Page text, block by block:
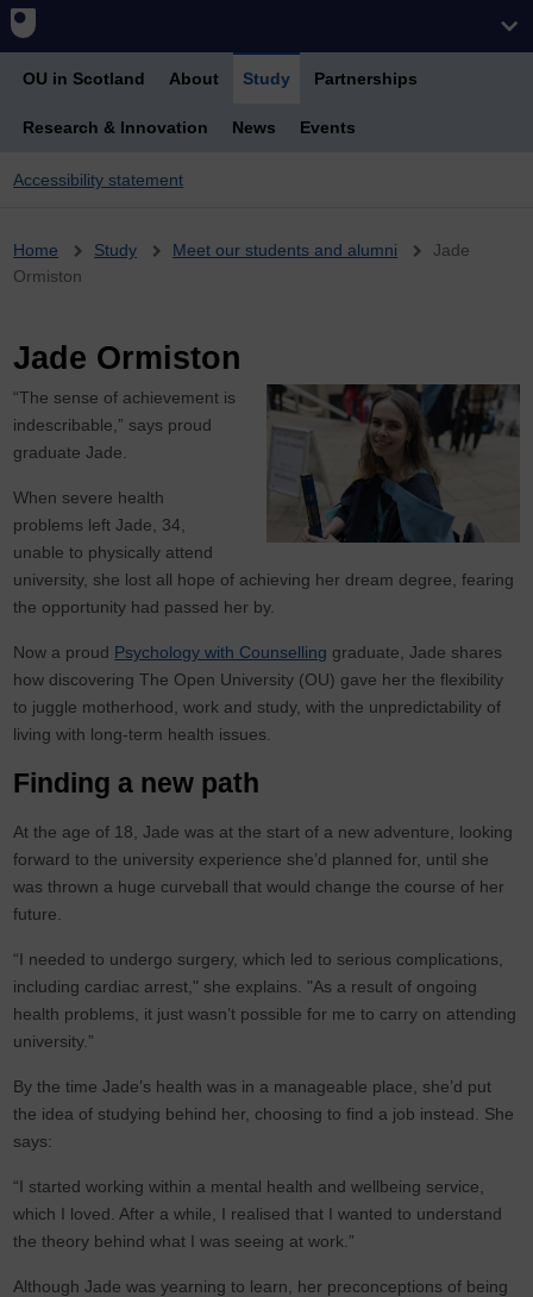
OU in Scotland About Study Partnerships
Research & Innovation News Events
Accessibility statement
Breadcrumb
Home Study Meet our students and alumni
Jade
Ormiston
Jade Ormiston
“The sense of achievement is
indescribable,” says proud
graduate Jade.
When severe health
problems left Jade, 34,
unable to physically attend
university, she lost all hope of achieving her dream degree, fearing
the opportunity had passed her by.
Now a proud Psychology with Counselling graduate, Jade shares
how discovering The Open University (OU) gave her the flexibility
to juggle motherhood, work and study, with the unpredictability of
living with long-term health issues.
Finding a new path
At the age of 18, Jade was at the start of a new adventure, looking
forward to the university experience she’d planned for, until she
was thrown a huge curveball that would change the course of her
future.
“I needed to undergo surgery, which led to serious complications,
including cardiac arrest," she explains. "As a result of ongoing
health problems, it just wasn’t possible for me to carry on attending
university.”
By the time Jade’s health was in a manageable place, she’d put
the idea of studying behind her, choosing to find a job instead. She
says:
“I started working within a mental health and wellbeing service,
which I loved. After a while, I realised that I wanted to understand
the theory behind what I was seeing at work.”
Although Jade was yearning to learn, her preconceptions of being